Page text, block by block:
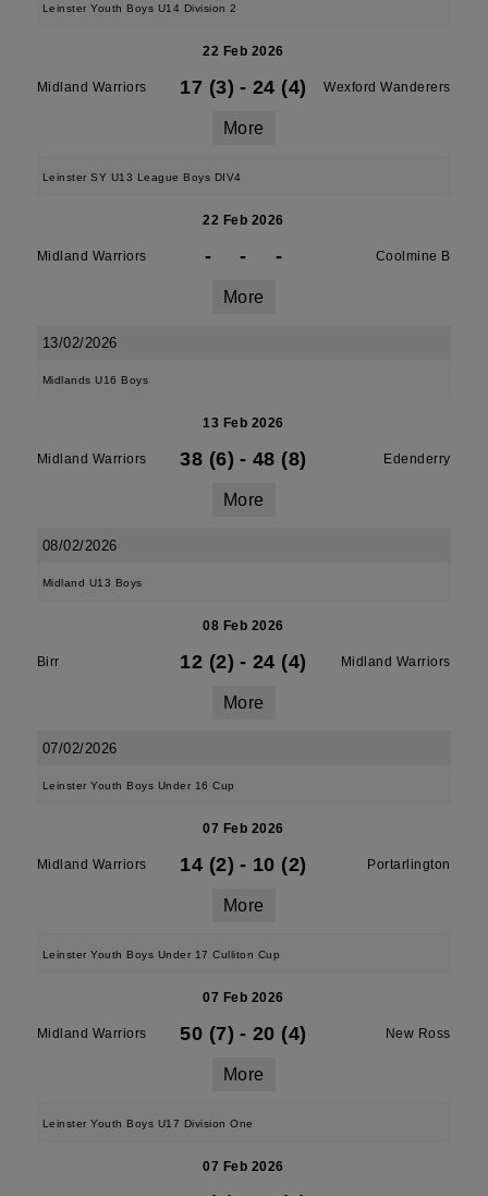
Leinster Youth Boys U14 Division 2
22 Feb 2026
Midland Warriors 17 (3) - 24 (4) Wexford Wanderers
More
Leinster SY U13 League Boys DIV4
22 Feb 2026
Midland Warriors - - - Coolmine B
More
13/02/2026
Midlands U16 Boys
13 Feb 2026
Midland Warriors 38 (6) - 48 (8) Edenderry
More
08/02/2026
Midland U13 Boys
08 Feb 2026
Birr 12 (2) - 24 (4) Midland Warriors
More
07/02/2026
Leinster Youth Boys Under 16 Cup
07 Feb 2026
Midland Warriors 14 (2) - 10 (2) Portarlington
More
Leinster Youth Boys Under 17 Culliton Cup
07 Feb 2026
Midland Warriors 50 (7) - 20 (4) New Ross
More
Leinster Youth Boys U17 Division One
07 Feb 2026